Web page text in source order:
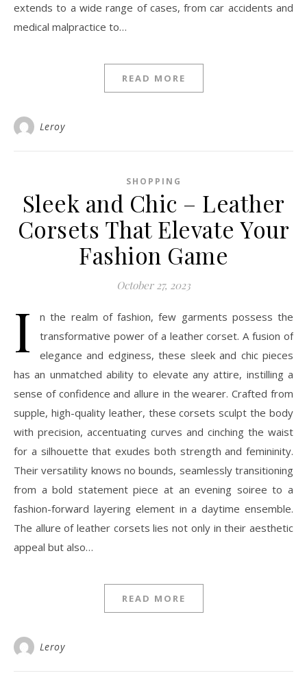
extends to a wide range of cases, from car accidents and
medical malpractice to…
READ MORE
Leroy
SHOPPING
Sleek and Chic – Leather
Corsets That Elevate Your
Fashion Game
October 27, 2023
I
n the realm of fashion, few garments possess the
transformative power of a leather corset. A fusion of
elegance and edginess, these sleek and chic pieces
has an unmatched ability to elevate any attire, instilling a
sense of confidence and allure in the wearer. Crafted from
supple, high-quality leather, these corsets sculpt the body
with precision, accentuating curves and cinching the waist
for a silhouette that exudes both strength and femininity.
Their versatility knows no bounds, seamlessly transitioning
from a bold statement piece at an evening soiree to a
fashion-forward layering element in a daytime ensemble.
The allure of leather corsets lies not only in their aesthetic
appeal but also…
READ MORE
Leroy